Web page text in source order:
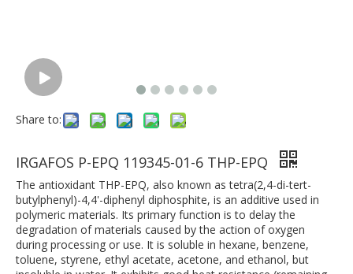
Share to:
IRGAFOS P-EPQ 119345-01-6 THP-EPQ
The antioxidant THP-EPQ, also known as tetra(2,4-di-tert-
butylphenyl)-4,4'-diphenyl diphosphite, is an additive used in
polymeric materials. Its primary function is to delay the
degradation of materials caused by the action of oxygen
during processing or use. It is soluble in hexane, benzene,
toluene, styrene, ethyl acetate, acetone, and ethanol, but